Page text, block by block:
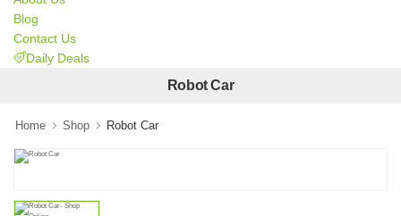
Blog
Contact Us
Daily Deals
Robot Car
Home Shop Robot Car